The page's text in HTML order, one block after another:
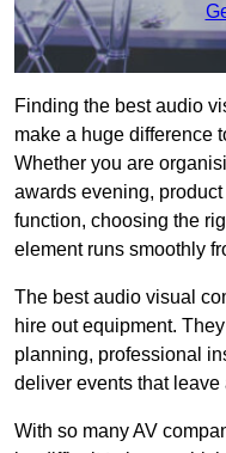
Finding the best audio
make a huge difference
Whether you are
awards evening,
function, choosing the
element runs smoothly
The best audio visual
hire out equipment.
planning, professional
deliver events that
With so many AV